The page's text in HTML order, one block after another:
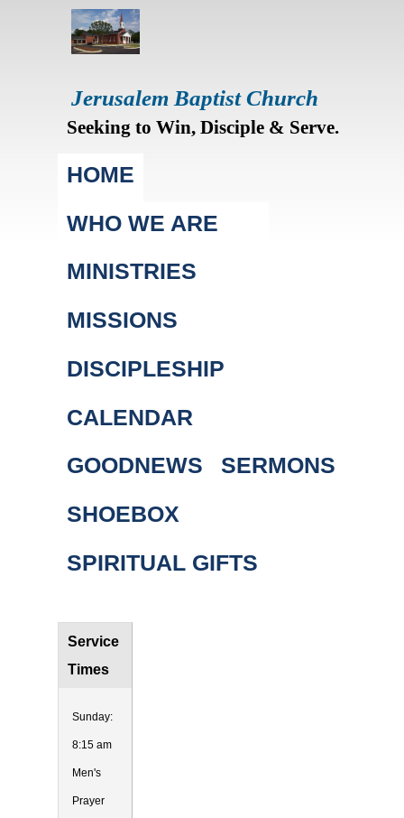
Jerusalem Baptist Church
Seeking to Win, Disciple & Serve.
Main menu
HOME
WHO WE ARE
MINISTRIES
MISSIONS
DISCIPLESHIP
CALENDAR
GOODNEWS
SERMONS
SHOEBOX
SPIRITUAL GIFTS
Service
Times
Sunday:
8:15 am
Men's
Prayer